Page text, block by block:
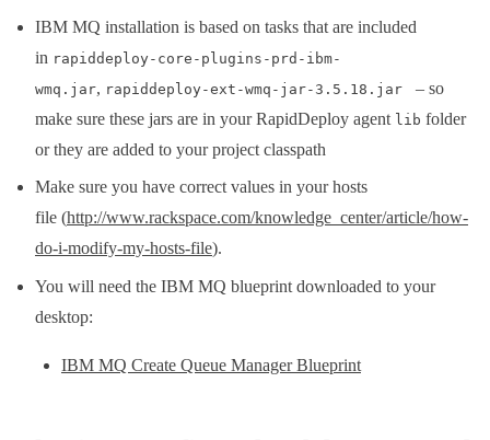
IBM MQ installation is based on tasks that are included
in rapiddeploy-core-plugins-prd-ibm-
wmq.jar, rapiddeploy-ext-wmq-jar-3.5.18.jar – so
make sure these jars are in your RapidDeploy agent lib folder
or they are added to your project classpath
Make sure you have correct values in your hosts
file (http://www.rackspace.com/knowledge_center/article/how-
do-i-modify-my-hosts-file).
You will need the IBM MQ blueprint downloaded to your
desktop:
IBM MQ Create Queue Manager Blueprint